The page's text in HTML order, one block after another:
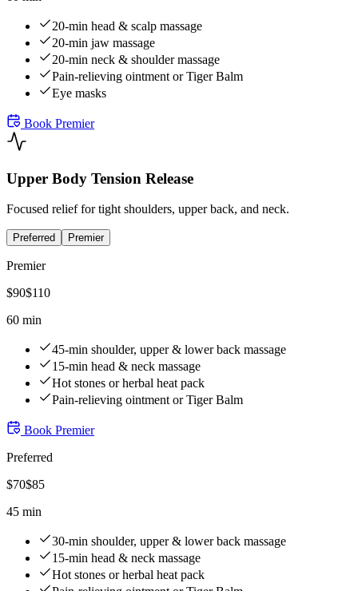
20-min head & scalp massage
20-min jaw massage
20-min neck & shoulder massage
Pain-relieving ointment or Tiger Balm
Eye masks
Book Premier
Upper Body Tension Release
Focused relief for tight shoulders, upper back, and neck.
Preferred Premier
Premier
$90$110
60 min
45-min shoulder, upper & lower back massage
15-min head & neck massage
Hot stones or herbal heat pack
Pain-relieving ointment or Tiger Balm
Book Premier
Preferred
$70$85
45 min
30-min shoulder, upper & lower back massage
15-min head & neck massage
Hot stones or herbal heat pack